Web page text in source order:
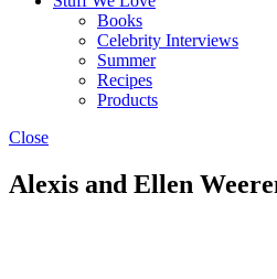
Books
Celebrity Interviews
Summer
Recipes
Products
Close
Alexis and Ellen